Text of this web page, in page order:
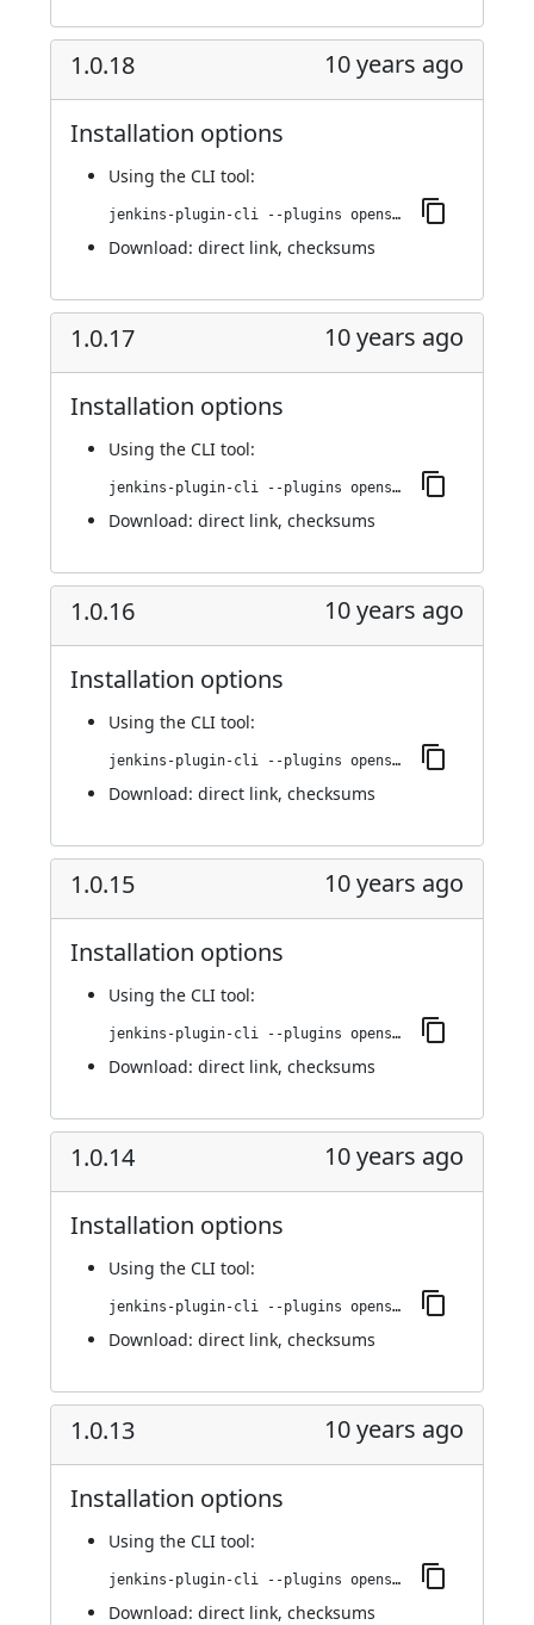
1.0.18 10 years ago
Installation options
Using the CLI tool:
jenkins-plugin-cli --plugins openshift-pipeline:1.0.18
Download: direct link, checksums
1.0.17 10 years ago
Installation options
Using the CLI tool:
jenkins-plugin-cli --plugins openshift-pipeline:1.0.17
Download: direct link, checksums
1.0.16 10 years ago
Installation options
Using the CLI tool:
jenkins-plugin-cli --plugins openshift-pipeline:1.0.16
Download: direct link, checksums
1.0.15 10 years ago
Installation options
Using the CLI tool:
jenkins-plugin-cli --plugins openshift-pipeline:1.0.15
Download: direct link, checksums
1.0.14 10 years ago
Installation options
Using the CLI tool:
jenkins-plugin-cli --plugins openshift-pipeline:1.0.14
Download: direct link, checksums
1.0.13 10 years ago
Installation options
Using the CLI tool:
jenkins-plugin-cli --plugins openshift-pipeline:1.0.13
Download: direct link, checksums